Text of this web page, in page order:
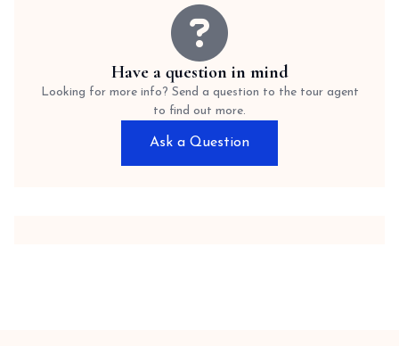
Have a question in mind
Looking for more info? Send a question to the tour agent
to find out more.
Ask a Question